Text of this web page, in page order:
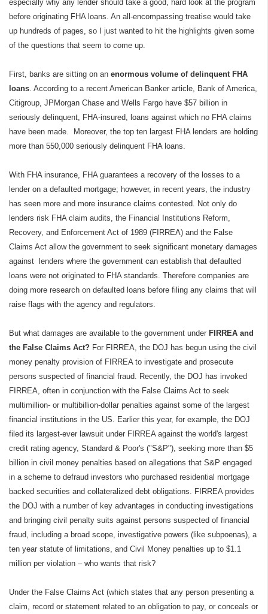
especially why any lender should take a good, hard look at the program
before originating FHA loans. An all-encompassing treatise would take
up hundreds of pages, so I just wanted to hit the highlights given some
of the questions that seem to come up.
First, banks are sitting on an enormous volume of delinquent FHA
loans. According to a recent American Banker article, Bank of America,
Citigroup, JPMorgan Chase and Wells Fargo have $57 billion in
seriously delinquent, FHA-insured, loans against which no FHA claims
have been made.
Moreover, the top ten largest FHA lenders are holding
more than 550,000 seriously delinquent FHA loans.
With FHA insurance, FHA guarantees a recovery of the losses to a
lender on a defaulted mortgage; however, in recent years, the industry
has seen more and more insurance claims contested. Not only do
lenders risk FHA claim audits, the Financial Institutions Reform,
Recovery, and Enforcement Act of 1989 (FIRREA) and the False
Claims Act allow the government to seek significant monetary damages
against
lenders where the government can establish that defaulted
loans were not originated to FHA standards. Therefore companies are
doing more research on defaulted loans before filing any claims that will
raise flags with the agency and regulators.
But what damages are available to the government under FIRREA and
the False Claims Act? For FIRREA, the DOJ has begun using the civil
money penalty provision of FIRREA to investigate and prosecute
persons suspected of financial fraud. Recently, the DOJ has invoked
FIRREA, often in conjunction with the False Claims Act to seek
multimillion- or multibillion-dollar penalties against some of the largest
financial institutions in the US. Earlier this year, for example, the DOJ
filed its largest-ever lawsuit under FIRREA against the world's largest
credit rating agency, Standard & Poor's ("S&P"), seeking more than $5
billion in civil money penalties based on allegations that S&P engaged
in a scheme to defraud investors who purchased residential mortgage
backed securities and collateralized debt obligations. FIRREA provides
the DOJ with a number of key advantages in conducting investigations
and bringing civil penalty suits against persons suspected of financial
fraud, including a broad scope, investigative powers (like subpoenas), a
ten year statute of limitations, and Civil Money penalties up to $1.1
million per violation – who wants that risk?
Under the False Claims Act (which states that any person presenting a
claim, record or statement related to an obligation to pay, or conceals or